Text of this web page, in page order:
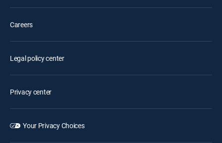
Careers
Legal policy center
Privacy center
Your Privacy Choices